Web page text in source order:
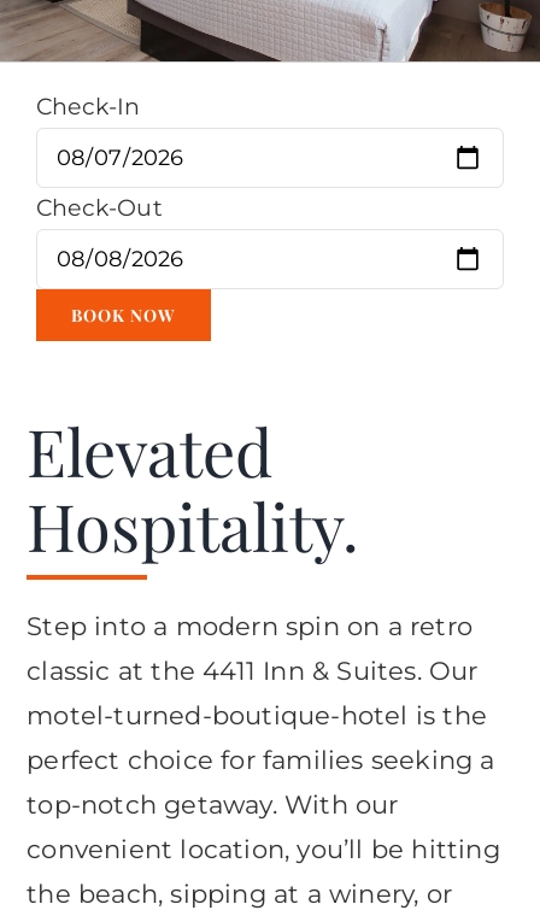
Check-In
Check-Out
Elevated
Hospitality.
Step into a modern spin on a retro
classic at the 4411 Inn & Suites. Our
motel-turned-boutique-hotel is the
perfect choice for families seeking a
top-notch getaway. With our
convenient location, you’ll be hitting
the beach, sipping at a winery, or